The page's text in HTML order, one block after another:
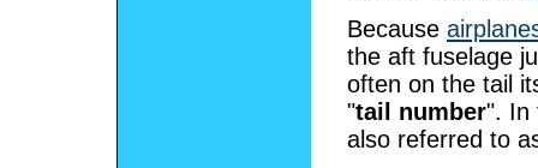
Because
the aft fuselage
often on the tail
"tail number".
also referred to